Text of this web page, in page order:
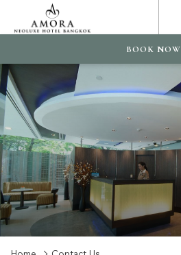
BOOK NOW